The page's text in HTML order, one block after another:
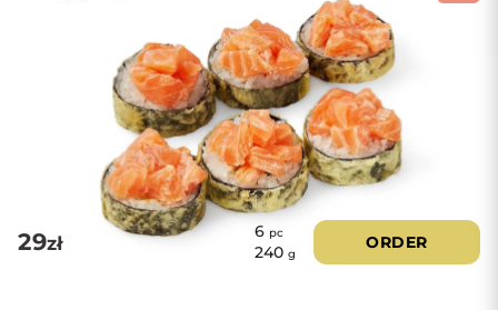
29zł
6 pc
240 g
ORDER